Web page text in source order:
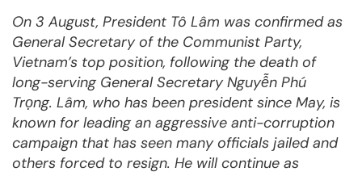
On 3 August, President Tô Lâm was confirmed as
General Secretary of the Communist Party,
Vietnam’s top position, following the death of
long-serving General Secretary Nguyễn Phú
Trọng. Lâm, who has been president since May, is
known for leading an aggressive anti-corruption
campaign that has seen many officials jailed and
others forced to resign. He will continue as